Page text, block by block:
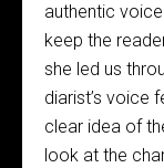
authentic voice
keep the
she led us
diarist’s voice
clear idea of
look at the